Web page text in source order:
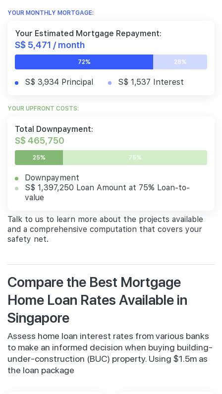
YOUR MONTHLY MORTGAGE:
Your Estimated Mortgage Repayment:
S$ 5,471 / month
72% 28%
S$ 3,934 Principal S$ 1,537 Interest
YOUR UPFRONT COSTS:
Total Downpayment:
S$ 465,750
25% 75%
Downpayment
S$ 1,397,250 Loan Amount at 75% Loan-to-
value
Talk to us to learn more about the projects available
and a comprehensive computation that covers your
safety net.
Compare the Best Mortgage
Home Loan Rates Available in
Singapore
Assess home loan interest rates from various banks
to make an informed decision when buying building-
under-construction (BUC) property. Using $1.5m as
the loan package